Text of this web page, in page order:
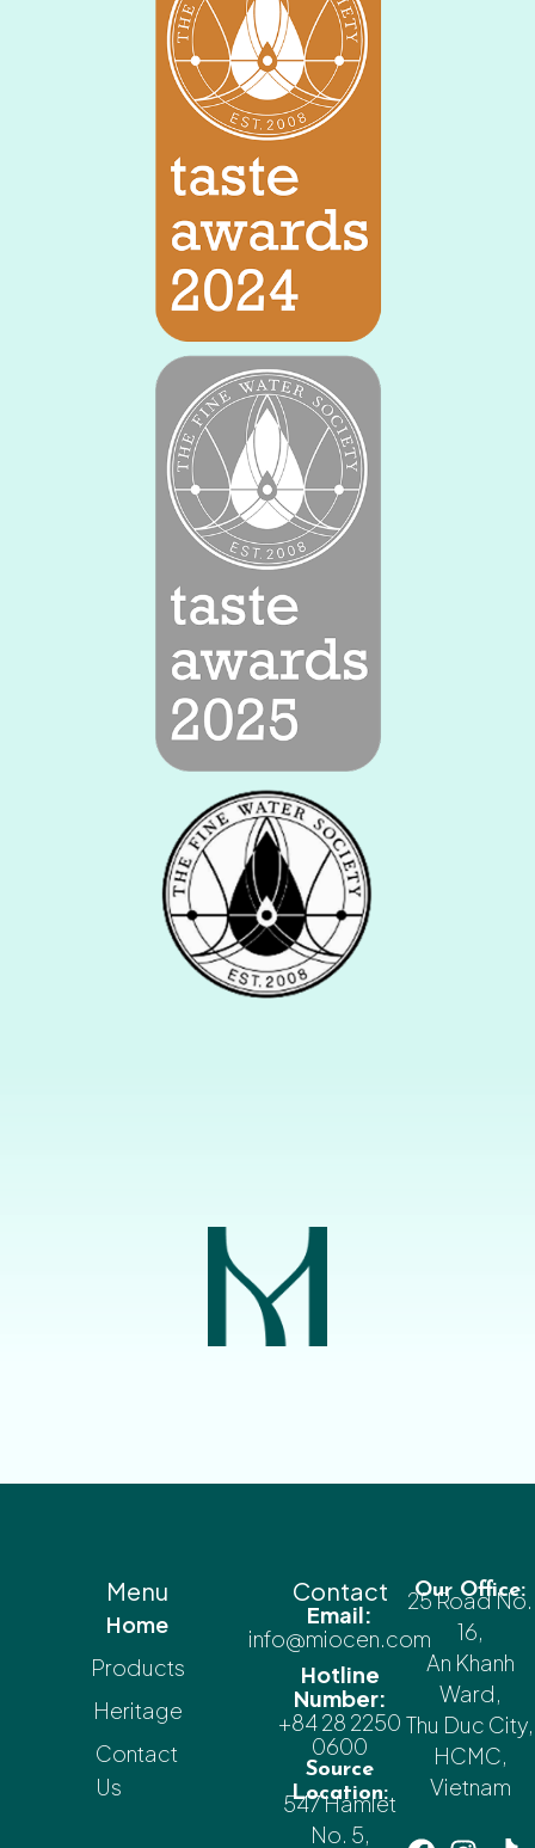
Menu
Home
Products
Heritage
Contact
Us
Contact
Email:
info@miocen.com
Hotline
Number:
+84 28 2250
0600
Source
Location:
547 Hamlet
No. 5,
Our Office:
25 Road No.
16,
An Khanh
Ward,
Thu Duc City,
HCMC,
Vietnam